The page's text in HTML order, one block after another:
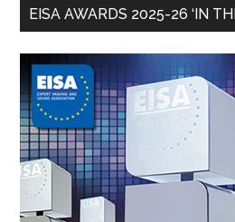
EISA AWARDS 2025-26 ‘IN